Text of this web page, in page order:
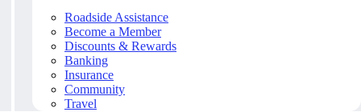
Roadside Assistance
Become a Member
Discounts & Rewards
Banking
Insurance
Community
Travel